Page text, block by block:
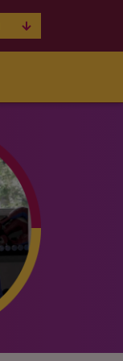
DROPDOWN